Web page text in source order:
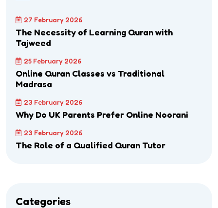
27 February 2026
The Necessity of Learning Quran with
Tajweed
25 February 2026
Online Quran Classes vs Traditional
Madrasa
23 February 2026
Why Do UK Parents Prefer Online Noorani
23 February 2026
The Role of a Qualified Quran Tutor
Categories